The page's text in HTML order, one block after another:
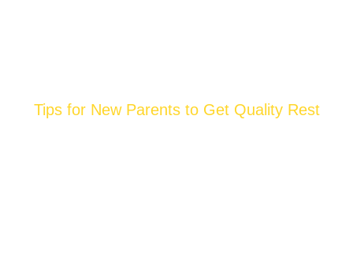
Tips for New Parents to Get Quality Rest